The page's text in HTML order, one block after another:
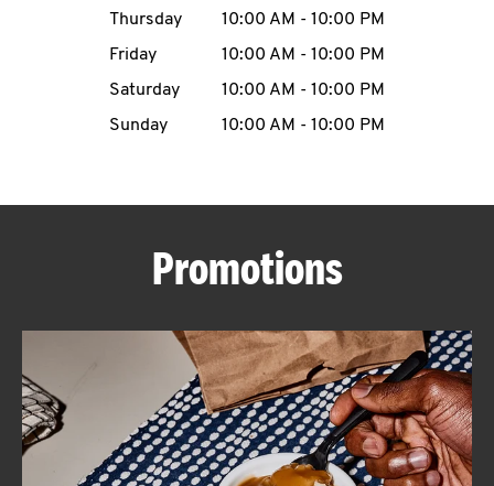
MENU
ABOUT
FIND
Thursday
10:00 AM - 10:00 PM
Friday
10:00 AM - 10:00 PM
Saturday
10:00 AM - 10:00 PM
Sunday
10:00 AM - 10:00 PM
Promotions